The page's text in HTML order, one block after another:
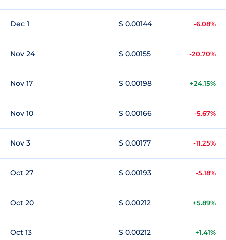
Dec 1 $ 0.00144 -6.08%
Nov 24 $ 0.00155 -20.70%
Nov 17 $ 0.00198 +24.15%
Nov 10 $ 0.00166 -5.67%
Nov 3 $ 0.00177 -11.25%
Oct 27 $ 0.00193 -5.18%
Oct 20 $ 0.00212 +5.89%
Oct 13 $ 0.00212 +1.41%